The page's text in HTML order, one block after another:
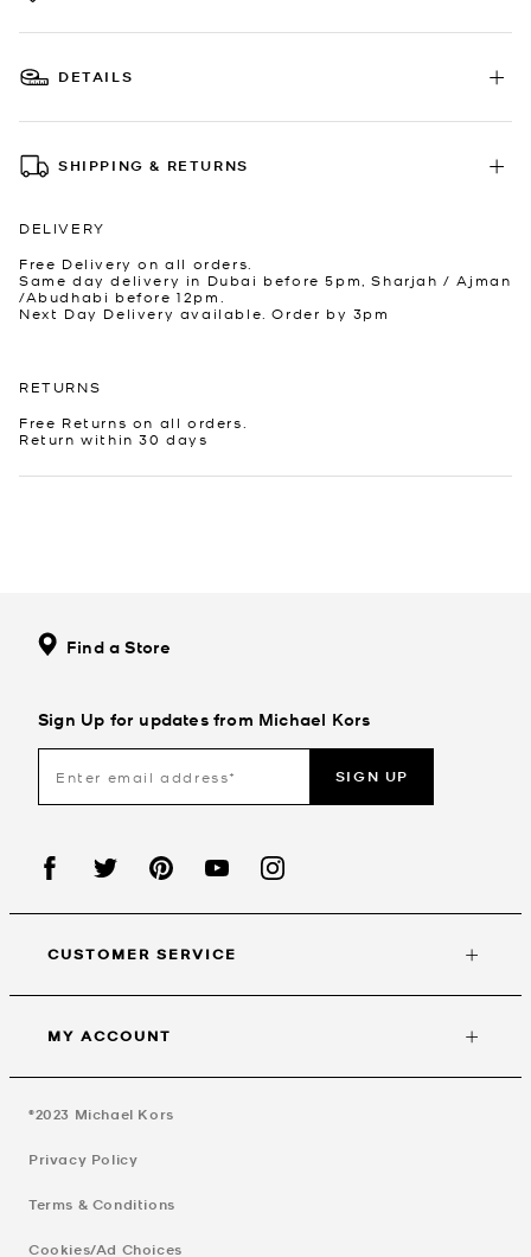
DETAILS
SHIPPING & RETURNS
DELIVERY
Free Delivery on all orders.
Same day delivery in Dubai before 5pm, Sharjah / Ajman
/Abudhabi before 12pm.
Next Day Delivery available. Order by 3pm
RETURNS
Free Returns on all orders.
Return within 30 days
Find a Store
Sign Up for updates from Michael Kors
SIGN UP
CUSTOMER SERVICE
MY ACCOUNT
©2023 Michael Kors
Privacy Policy
Terms & Conditions
Cookies/Ad Choices